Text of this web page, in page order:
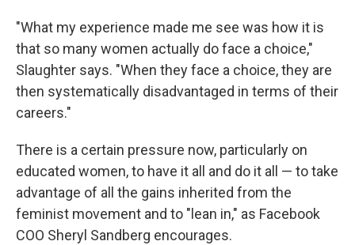
"What my experience made me see was how it is
that so many women actually do face a choice,"
Slaughter says. "When they face a choice, they are
then systematically disadvantaged in terms of their
careers."
There is a certain pressure now, particularly on
educated women, to have it all and do it all — to take
advantage of all the gains inherited from the
feminist movement and to "lean in," as Facebook
COO Sheryl Sandberg encourages.